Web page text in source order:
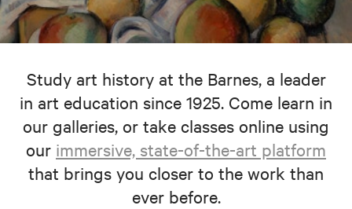
Study art history at the Barnes, a leader
in art education since 1925. Come learn in
our galleries, or take classes online using
our immersive, state-of-the-art platform
that brings you closer to the work than
ever before.